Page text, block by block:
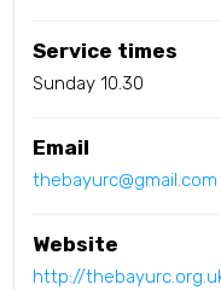
Service times
Sunday 10.30
Email
thebayurc@gmail.com
Website
http://